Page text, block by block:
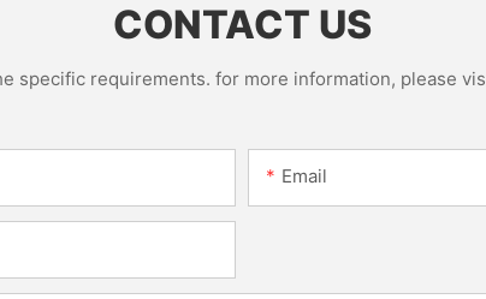
CONTACT US
specific requirements. for more information, please
Email